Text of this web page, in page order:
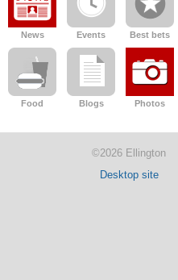
News Events Best bets
Food Blogs Photos
©2026 Ellington
Desktop site